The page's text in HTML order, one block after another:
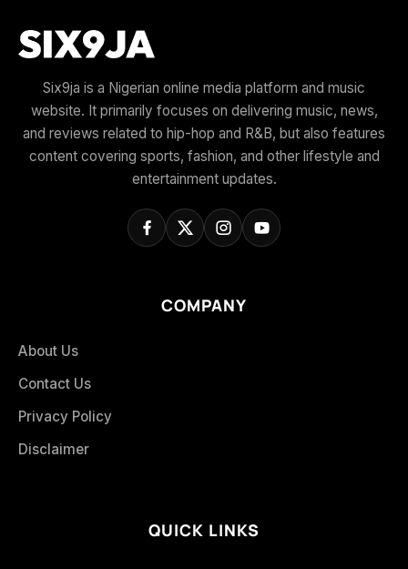
Six9ja is a Nigerian online media platform and music
website. It primarily focuses on delivering music, news,
and reviews related to hip-hop and R&B, but also features
content covering sports, fashion, and other lifestyle and
entertainment updates.
COMPANY
About Us
Contact Us
Privacy Policy
Disclaimer
QUICK LINKS